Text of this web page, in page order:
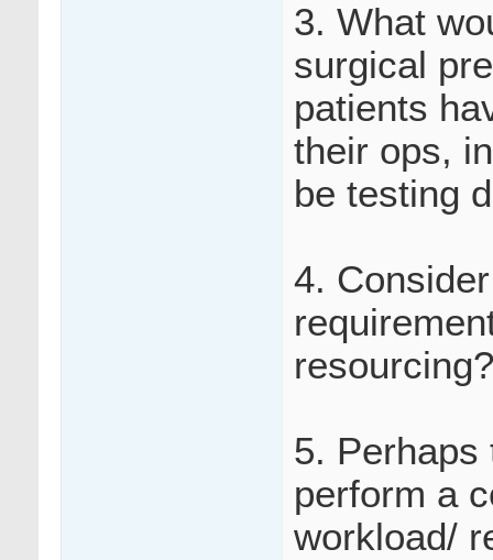
3. What
surgical
patients
their ops,
be testing
4.
resourcing?
5. Perhaps
perform a
workload/